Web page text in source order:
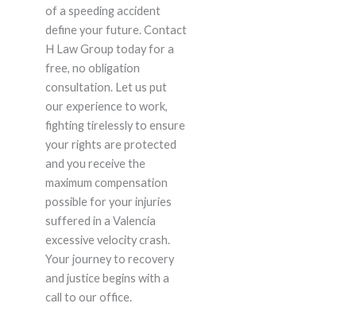
of a speeding accident
define your future. Contact
H Law Group today for a
free, no obligation
consultation. Let us put
our experience to work,
fighting tirelessly to ensure
your rights are protected
and you receive the
maximum compensation
possible for your injuries
suffered in a Valencia
excessive velocity crash.
Your journey to recovery
and justice begins with a
call to our office.